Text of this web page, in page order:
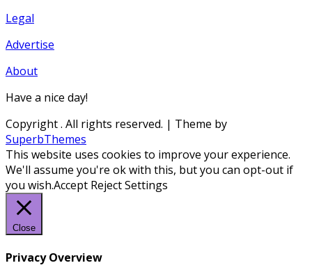
Legal
Advertise
About
Have a nice day!
Copyright. All rights reserved. | Theme by
SuperbThemes
This website uses cookies to improve your experience.
We'll assume you're ok with this, but you can opt-out if
you wish.Accept RejectSettings
Close
Privacy Overview